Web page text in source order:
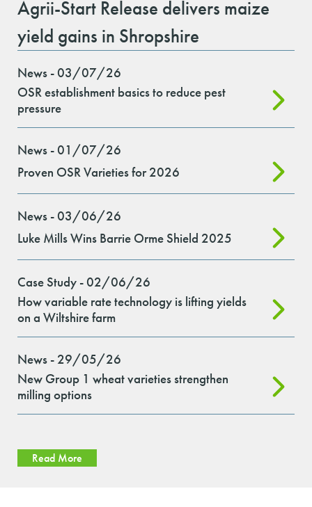
Agrii-Start Release delivers maize
yield gains in Shropshire
News - 03/07/26
OSR establishment basics to reduce pest
pressure
News - 01/07/26
Proven OSR Varieties for 2026
News - 03/06/26
Luke Mills Wins Barrie Orme Shield 2025
Case Study - 02/06/26
How variable rate technology is lifting yields
on a Wiltshire farm
News - 29/05/26
New Group 1 wheat varieties strengthen
milling options
Read More